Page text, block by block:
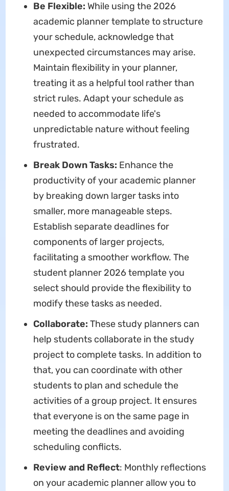
Be Flexible: While using the 2026
academic planner template to structure
your schedule, acknowledge that
unexpected circumstances may arise.
Maintain flexibility in your planner,
treating it as a helpful tool rather than
strict rules. Adapt your schedule as
needed to accommodate life's
unpredictable nature without feeling
frustrated.
Break Down Tasks: Enhance the
productivity of your academic planner
by breaking down larger tasks into
smaller, more manageable steps.
Establish separate deadlines for
components of larger projects,
facilitating a smoother workflow. The
student planner 2026 template you
select should provide the flexibility to
modify these tasks as needed.
Collaborate: These study planners can
help students collaborate in the study
project to complete tasks. In addition to
that, you can coordinate with other
students to plan and schedule the
activities of a group project. It ensures
that everyone is on the same page in
meeting the deadlines and avoiding
scheduling conflicts.
Review and Reflect: Monthly reflections
on your academic planner allow you to